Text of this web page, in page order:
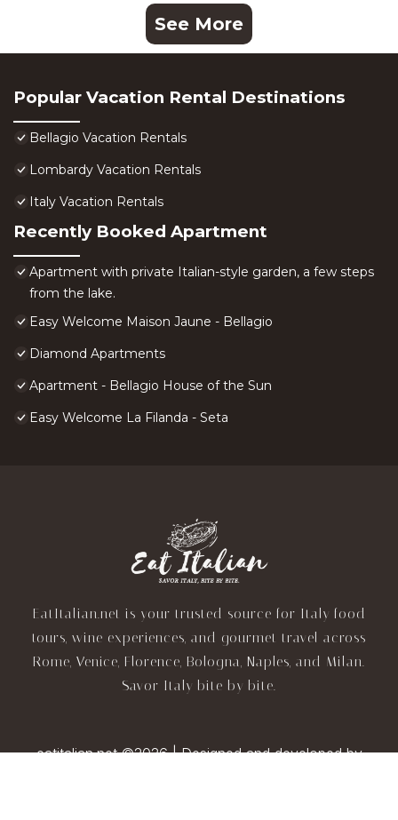
See More
Popular Vacation Rental Destinations
Bellagio Vacation Rentals
Lombardy Vacation Rentals
Italy Vacation Rentals
Recently Booked Apartment
Apartment with private Italian-style garden, a few steps
from the lake.
Easy Welcome Maison Jaune - Bellagio
Diamond Apartments
Apartment - Bellagio House of the Sun
Easy Welcome La Filanda - Seta
EatItalian.net is your trusted source for Italy food
tours, wine experiences, and gourmet travel across
Rome, Venice, Florence, Bologna, Naples, and Milan.
Savor Italy bite by bite.
eatitalian.net ©2026 | Designed and developed by